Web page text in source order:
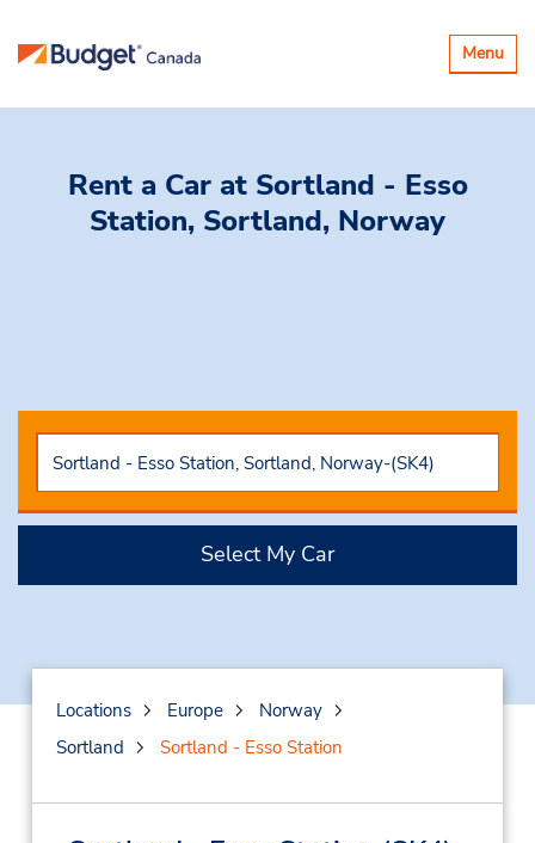
Toggle
Menu
Rent a Car at Sortland - Esso
Station, Sortland, Norway
Select My Car
Locations Europe
Norway
Sortland
Sortland - Esso Station